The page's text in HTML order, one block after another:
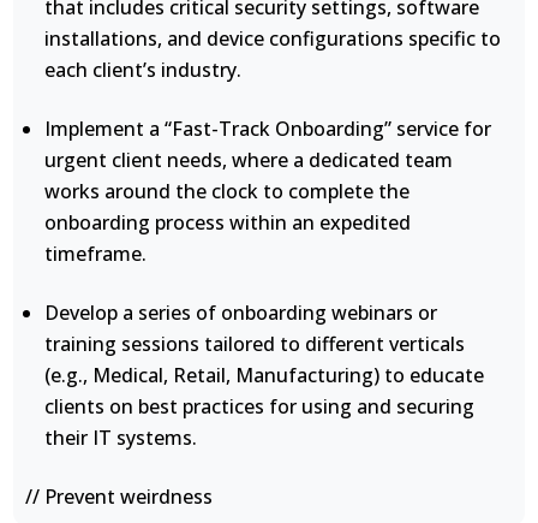
that includes critical security settings, software
installations, and device configurations specific to
each client’s industry.
Implement a “Fast-Track Onboarding” service for
urgent client needs, where a dedicated team
works around the clock to complete the
onboarding process within an expedited
timeframe.
Develop a series of onboarding webinars or
training sessions tailored to different verticals
(e.g., Medical, Retail, Manufacturing) to educate
clients on best practices for using and securing
their IT systems.
// Prevent weirdness